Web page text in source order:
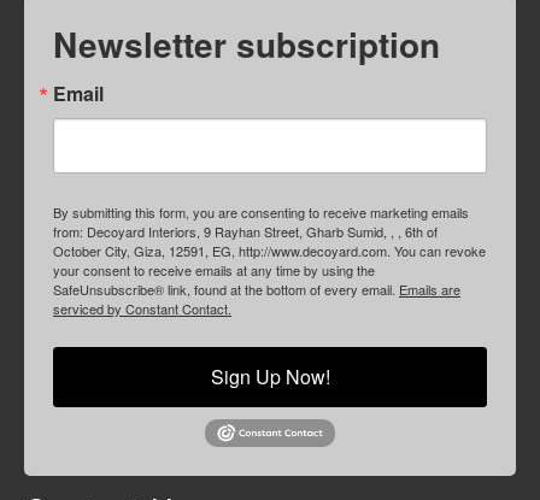
Newsletter subscription
Email
By submitting this form, you are consenting to receive marketing emails
from: Decoyard Interiors, 9 Rayhan Street, Gharb Sumid, , , 6th of
October City, Giza, 12591, EG, http://www.decoyard.com. You can revoke
your consent to receive emails at any time by using the
SafeUnsubscribe® link, found at the bottom of every email. Emails are
serviced by Constant Contact.
Sign Up Now!